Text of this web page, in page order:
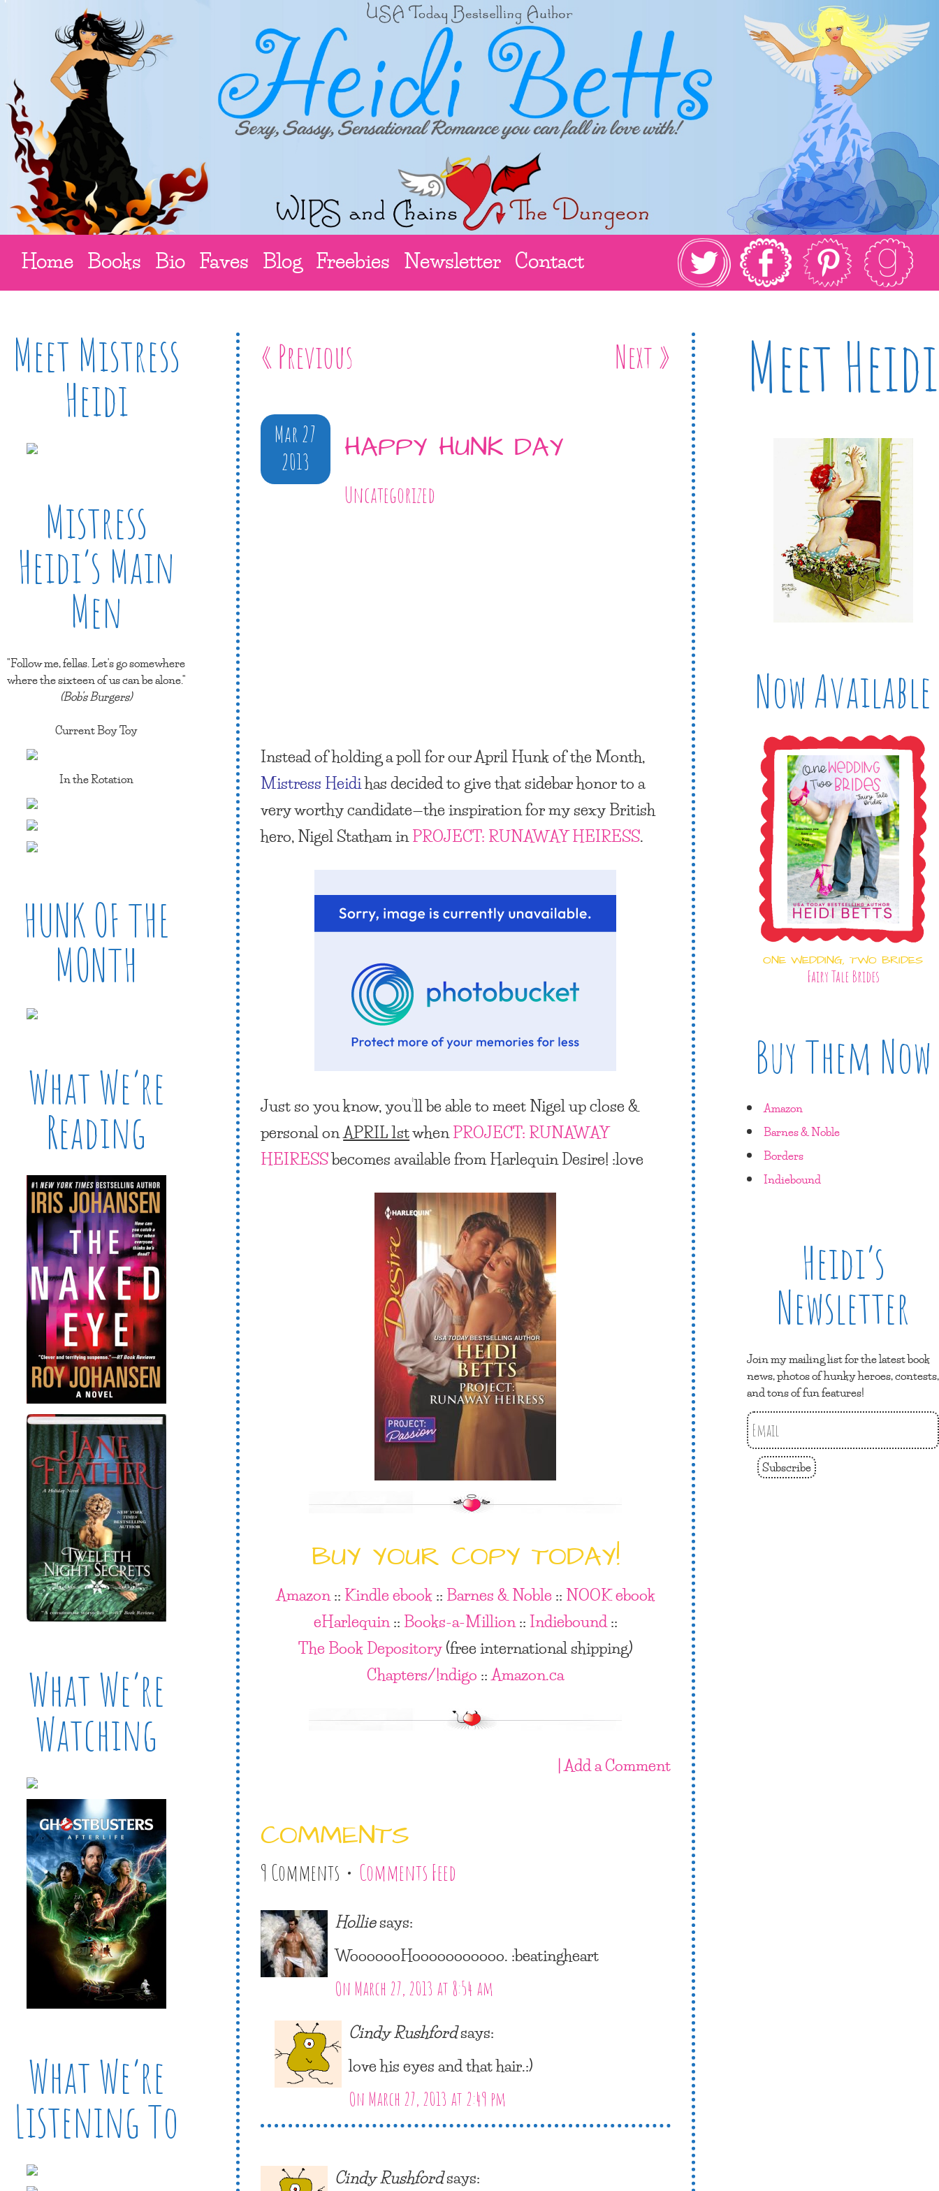
Home Books Bio Faves Blog Freebies Newsletter Contact
« Previous Next »
Mar 27
2013
HAPPY HUNK DAY
Uncategorized
Instead of holding a poll for our AprilHunk of the Month,
Mistress Heidihas decided to give that sidebar honor to a
very worthy candidate—the inspiration for my sexy British
hero, Nigel Statham inPROJECT: RUNAWAY HEIRESS.
Just so you know, you’ll be able to meet Nigel up close &
personal onAPRIL 1stwhenPROJECT: RUNAWAY
HEIRESSbecomes available from Harlequin Desire! :love
BUY YOUR COPY TODAY!
Amazon::Kindle ebook::Barnes & Noble::NOOK ebook
eHarlequin::Books-a-Million::Indiebound::
The Book Depository(free international shipping)
Chapters/!ndigo::Amazon.ca
| Add a Comment
COMMENTS
9 Comments • Comments Feed
Holliesays:
WooooooHooooooooooo. :beatingheart
On March 27, 2013 at 8:54 am
Cindy Rushfordsays:
love his eyes and that hair.:)
On March 27, 2013 at 2:49 pm
Cindy Rushfordsays:
Meet Mistress
Heidi
Mistress
Heidi’s Main
Men
"Follow me, fellas. Let's go somewhere
where the sixteen of us can be alone."
(Bob's Burgers)
Current Boy Toy
In the Rotation
HUNK OF THE
MONTH
What We’re
Reading
What We’re
Watching
What We’re
Listening To
Meet Heidi
Now Available
ONE WEDDING, TWO BRIDES
Fairy Tale Brides
Buy Them Now
Amazon
Barnes & Noble
Borders
Indiebound
Heidi’s
Newsletter
Join my mailing list for the latest book
news, photos of hunky heroes, contests,
and tons of fun features!
Subscribe